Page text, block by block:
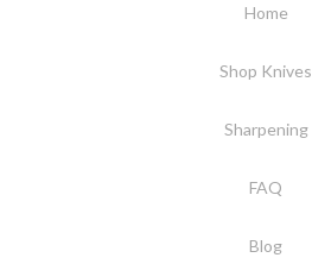
Home
Shop Knives
Sharpening
FAQ
Blog